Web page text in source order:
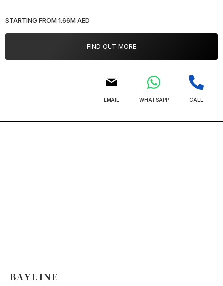
STARTING FROM 1.66M AED
FIND OUT MORE
EMAIL WHATSAPP CALL
BAYLINE